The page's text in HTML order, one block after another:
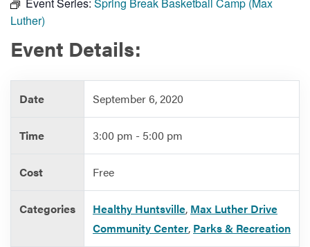
Services
Luther)
Event Details:
Date September 6, 2020
Time 3:00 pm - 5:00 pm
Cost Free
Categories Healthy Huntsville, Max Luther Drive
Community Center, Parks & Recreation